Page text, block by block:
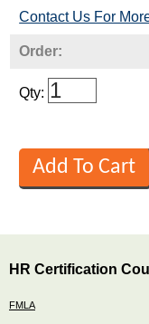
Contact Us For
Order:
Qty:
HR Certification
FMLA